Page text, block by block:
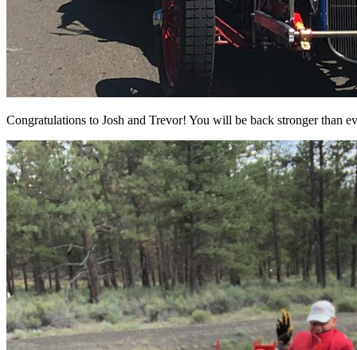
Congratulations to Josh and Trevor! You will be back stronger than